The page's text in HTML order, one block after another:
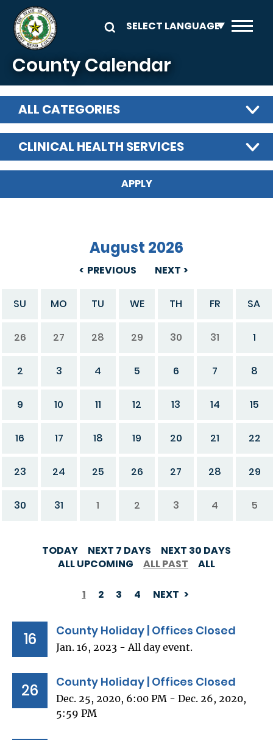
Skip to main content
County Calendar
ALL CATEGORIES
CLINICAL HEALTH SERVICES
PREVIOUS
August 2026
NEXT
SU MO TU WE TH FR SA
26 27 28 29 30 31 1
2 3 4 5 6 7 8
9 10 11 12 13 14 15
16 17 18 19 20 21 22
23 24 25 26 27 28 29
30 31 1 2 3 4 5
TODAY NEXT 7 DAYS
NEXT 30 DAYS
ALL UPCOMING
ALL PAST ALL
1 2 3 4 NEXT
16 County Holiday | Offices Closed
Jan. 16, 2023 - All day event.
26 County Holiday | Offices Closed
Dec. 25, 2020, 6:00 PM - Dec. 26, 2020,
5:59 PM